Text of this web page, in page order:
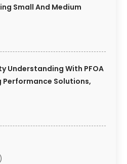
Small And Medium
Understanding With PFOA
Performance Solutions,